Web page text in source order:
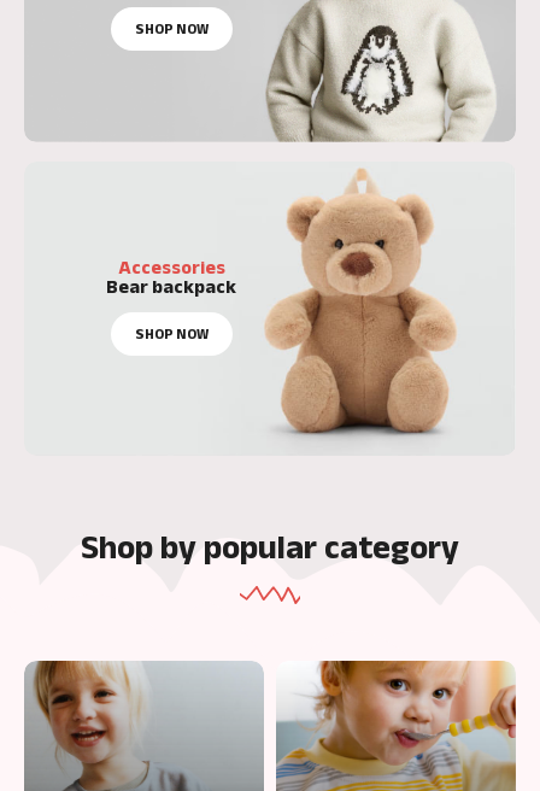
SHOP NOW
Accessories
Bear backpack
SHOP NOW
Shop by popular category